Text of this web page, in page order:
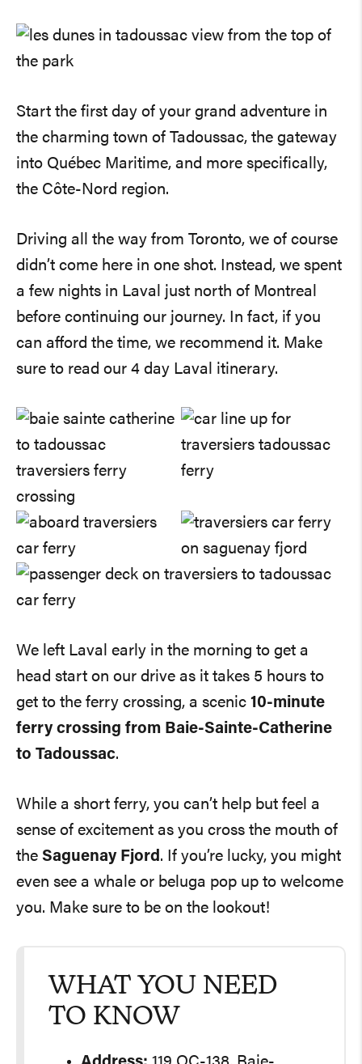
Start the first day of your grand adventure in
the charming town of Tadoussac, the gateway
into Québec Maritime, and more specifically,
the Côte-Nord region.
Driving all the way from Toronto, we of course
didn’t come here in one shot. Instead, we spent
a few nights in Laval just north of Montreal
before continuing our journey. In fact, if you
can afford the time, we recommend it. Make
sure to read our 4 day Laval itinerary.
We left Laval early in the morning to get a
head start on our drive as it takes 5 hours to
get to the ferry crossing, a scenic 10-minute
ferry crossing from Baie-Sainte-Catherine
to Tadoussac.
While a short ferry, you can’t help but feel a
sense of excitement as you cross the mouth of
the Saguenay Fjord. If you’re lucky, you might
even see a whale or beluga pop up to welcome
you. Make sure to be on the lookout!
WHAT YOU NEED
TO KNOW